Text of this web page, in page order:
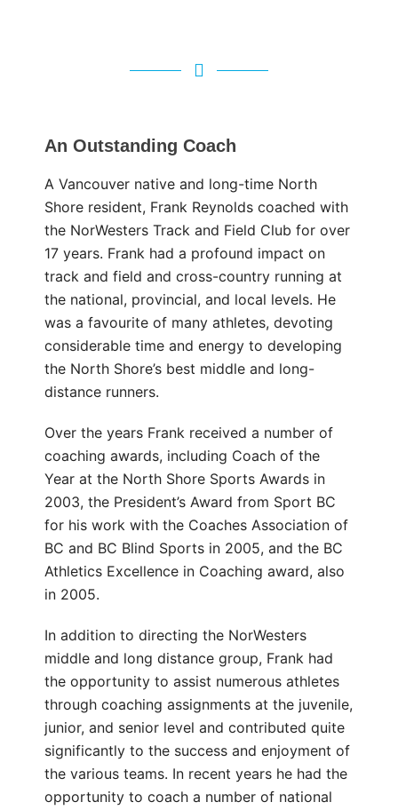
An Outstanding Coach
A Vancouver native and long-time North
Shore resident, Frank Reynolds coached with
the NorWesters Track and Field Club for over
17 years. Frank had a profound impact on
track and field and cross-country running at
the national, provincial, and local levels. He
was a favourite of many athletes, devoting
considerable time and energy to developing
the North Shore’s best middle and long-
distance runners.
Over the years Frank received a number of
coaching awards, including Coach of the
Year at the North Shore Sports Awards in
2003, the President’s Award from Sport BC
for his work with the Coaches Association of
BC and BC Blind Sports in 2005, and the BC
Athletics Excellence in Coaching award, also
in 2005.
In addition to directing the NorWesters
middle and long distance group, Frank had
the opportunity to assist numerous athletes
through coaching assignments at the juvenile,
junior, and senior level and contributed quite
significantly to the success and enjoyment of
the various teams. In recent years he had the
opportunity to coach a number of national